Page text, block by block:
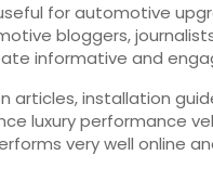
for automotive
bloggers,
informative and
articles, installation
luxury performance
very well online